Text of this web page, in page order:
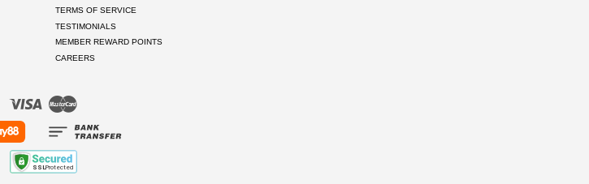
TERMS OF SERVICE
TESTIMONIALS
MEMBER REWARD POINTS
CAREERS
Visa